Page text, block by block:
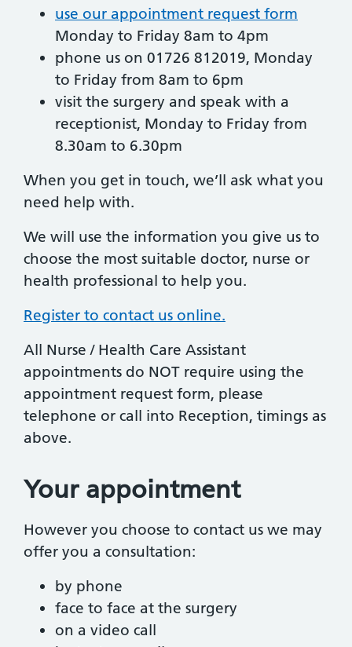
use our appointment request form
Monday to Friday 8am to 4pm
phone us on 01726 812019, Monday
to Friday from 8am to 6pm
visit the surgery and speak with a
receptionist, Monday to Friday from
8.30am to 6.30pm
When you get in touch, we’ll ask what you
need help with.
We will use the information you give us to
choose the most suitable doctor, nurse or
health professional to help you.
Register to contact us online.
All Nurse / Health Care Assistant
appointments do NOT require using the
appointment request form, please
telephone or call into Reception, timings as
above.
Your appointment
However you choose to contact us we may
offer you a consultation:
by phone
face to face at the surgery
on a video call